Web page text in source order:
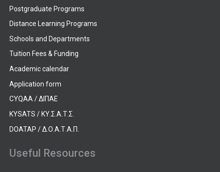
Postgraduate Programs
Distance Learning Programs
Schools and Departments
Tuition Fees & Funding
Academic calendar
Application form
CYQAA / ΔΙΠΑΕ
KYSATS / ΚΥ.Σ.Α.Τ.Σ.
DOATAP / Δ.Ο.Α.Τ.Α.Π.
Useful Resources